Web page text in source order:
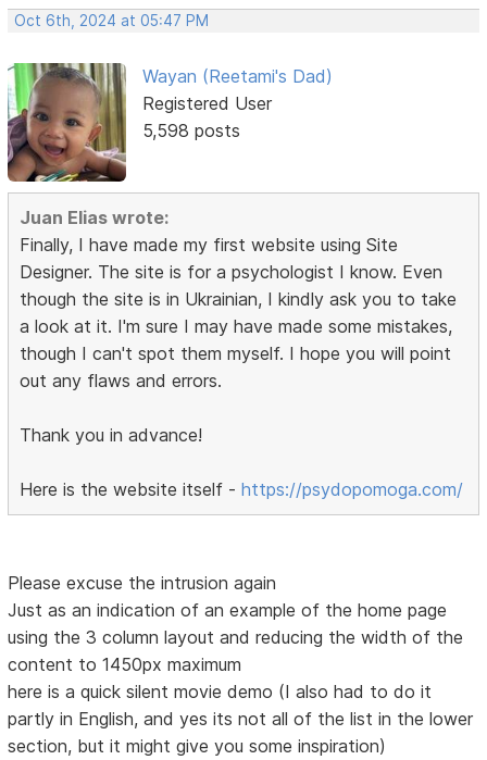
Oct 6th, 2024 at 05:47 PM
Wayan (Reetami's Dad)
Registered User
5,598 posts
Juan Elias wrote:
Finally, I have made my first website using Site
Designer. The site is for a psychologist I know. Even
though the site is in Ukrainian, I kindly ask you to take
a look at it. I'm sure I may have made some mistakes,
though I can't spot them myself. I hope you will point
out any flaws and errors.
Thank you in advance!
Here is the website itself -https://psydopomoga.com/
Please excuse the intrusion again
Just as an indication of an example of the home page
using the 3 column layout and reducing the width of the
content to 1450px maximum
here is a quick silent movie demo (I also had to do it
partly in English, and yes its not all of the list in the lower
section, but it might give you some inspiration)